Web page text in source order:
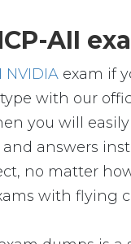
AII
NVIDIA exam if
with our
you will
answers
no matter
with flying